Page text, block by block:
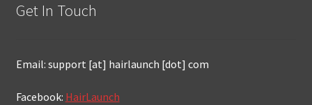
Get In Touch
Email: support [at] hairlaunch [dot] com
Facebook: HairLaunch